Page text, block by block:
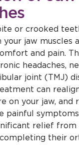
or crooked
your jaw muscles
and pain.
headaches,
joint (TMJ)
can
on your jaw, and
painful
relief from
their